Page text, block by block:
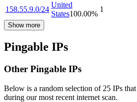
158.55.9.0/24
United
States100.00%
1
Show more
Pingable IPs
Other Pingable IPs
Below is a random selection of 25 IPs
during our most recent internet scan.